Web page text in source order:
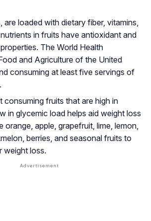
are loaded with dietary fiber, vitamins,
in fruits have antioxidant and
The World Health
and Agriculture of the United
consuming at least five servings of
consuming fruits that are high in
in glycemic load helps aid weight loss
orange, apple, grapefruit, lime, lemon,
berries, and seasonal fruits to
weight loss.